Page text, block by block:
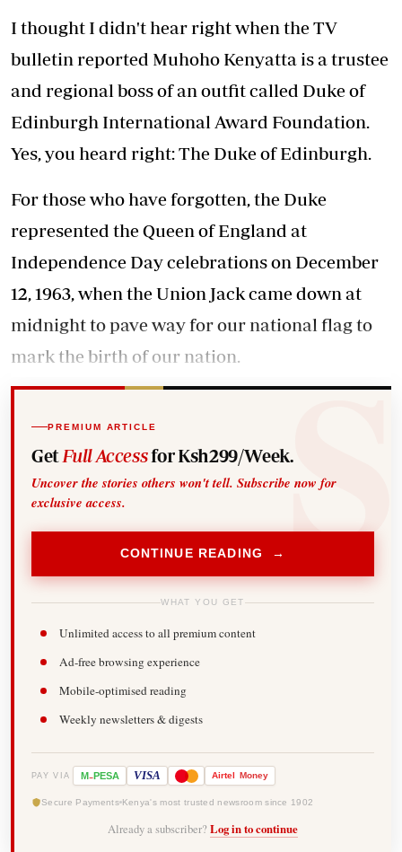
I thought I didn't hear right when the TV
bulletin reported Muhoho Kenyatta is a trustee
and regional boss of an outfit called Duke of
Edinburgh International Award Foundation.
Yes, you heard right: The Duke of Edinburgh.
For those who have forgotten, the Duke
represented the Queen of England at
Independence Day celebrations on December
12, 1963, when the Union Jack came down at
midnight to pave way for our national flag to
mark the birth of our nation.
PREMIUM ARTICLE
Get Full Accessfor Ksh299/Week.
Uncover the stories others won't tell. Subscribe now for
exclusive access.
CONTINUE READING →
WHAT YOU GET
Unlimited access to all premium content
Ad-free browsing experience
Mobile-optimised reading
Weekly newsletters & digests
PAY VIA M-PESA VISA Airtel Money
Secure Payments Kenya's most trusted newsroom since 1902
Already a subscriber? Log in to continue